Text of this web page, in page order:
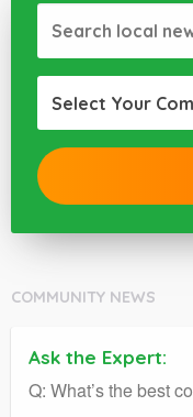
Select Your
COMMUNITY NEWS
Ask the Expert:
Q: What’s the best